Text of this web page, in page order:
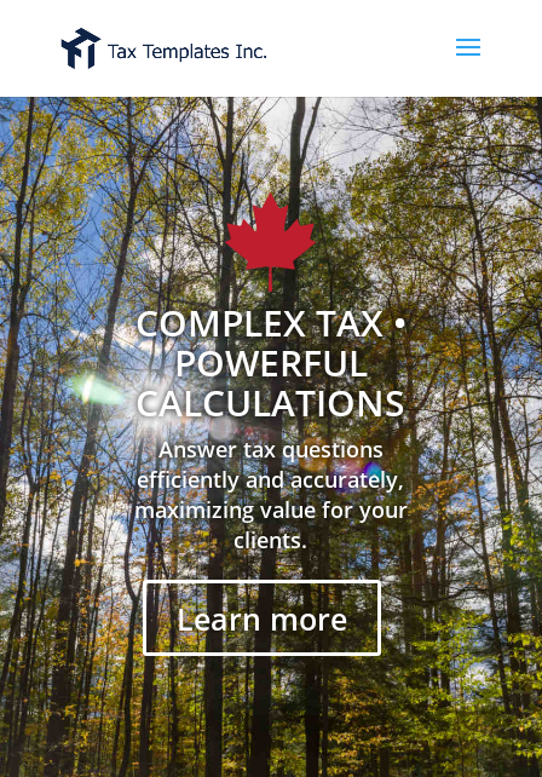
COMPLEX TAX •
POWERFUL
CALCULATIONS
Answer tax questions
efficiently and accurately,
maximizing value for your
clients.
Learn more